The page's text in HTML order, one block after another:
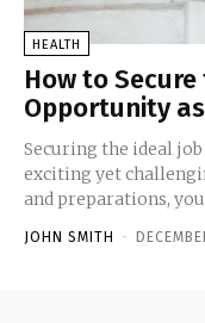
HEALTH
How to
Opportunity
Securing the ideal
exciting yet
and preparations, you
JOHN SMITH -